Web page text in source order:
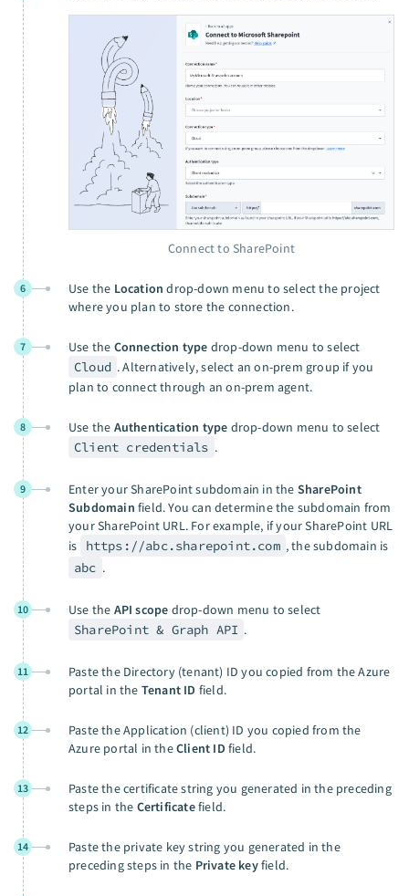
Connect to SharePoint
6 Use the Location drop-down menu to select the project
where you plan to store the connection.
7 Use the Connection type drop-down menu to select
Cloud . Alternatively, select an on-prem group if you
plan to connect through an on-prem agent.
8 Use the Authentication type drop-down menu to select
Client credentials .
9 Enter your SharePoint subdomain in the SharePoint
Subdomain field. You can determine the subdomain from
your SharePoint URL. For example, if your SharePoint URL
is
https://abc.sharepoint.com , the subdomain is
abc .
10 Use the API scope drop-down menu to select
SharePoint & Graph API .
11
Paste the Directory (tenant) ID you copied from the Azure
portal in the Tenant ID field.
12
Paste the Application (client) ID you copied from the
Azure portal in theClient ID field.
13
Paste the certificate string you generated in the preceding
steps in the Certificatefield.
14
Paste the private key string you generated in the
preceding steps in the Private keyfield.